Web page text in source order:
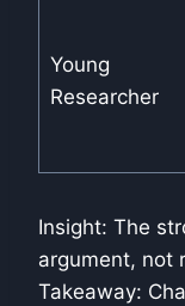
Young
Researcher
Insight: The
argument, not
Takeaway: